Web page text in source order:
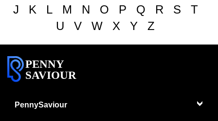
J
K L M N O P Q R S
T
U
V W X Y Z
PENNY
SAVIOUR
PennySaviour